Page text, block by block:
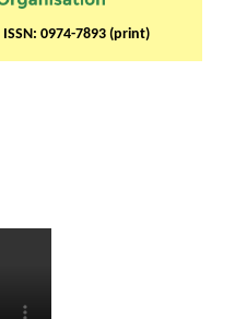
0974-7893 (print)